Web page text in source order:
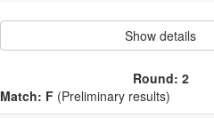
Show details
Round: 2
Match: F (Preliminary results)